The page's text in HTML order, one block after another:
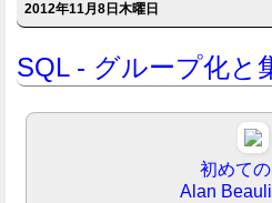
2012年11月8日木曜日
SQL - グループ化と
初めて
Alan